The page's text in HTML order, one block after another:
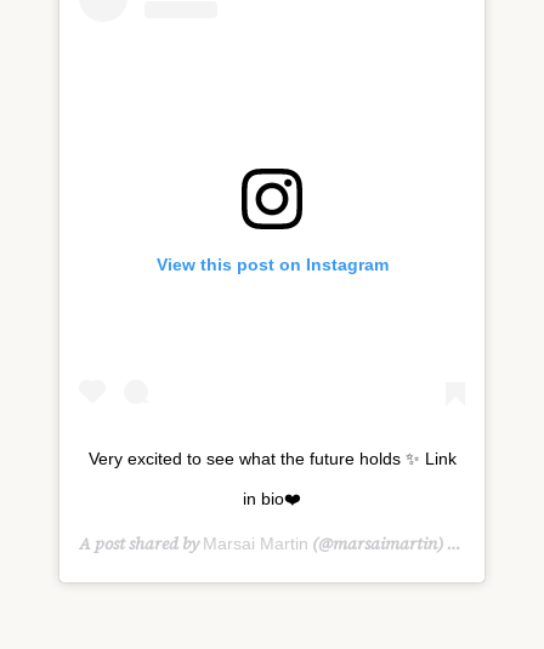
View this post on Instagram
Very excited to see what the future holds ✨ Link
in bio❤️
A post shared byMarsai Martin (@marsaimartin) on